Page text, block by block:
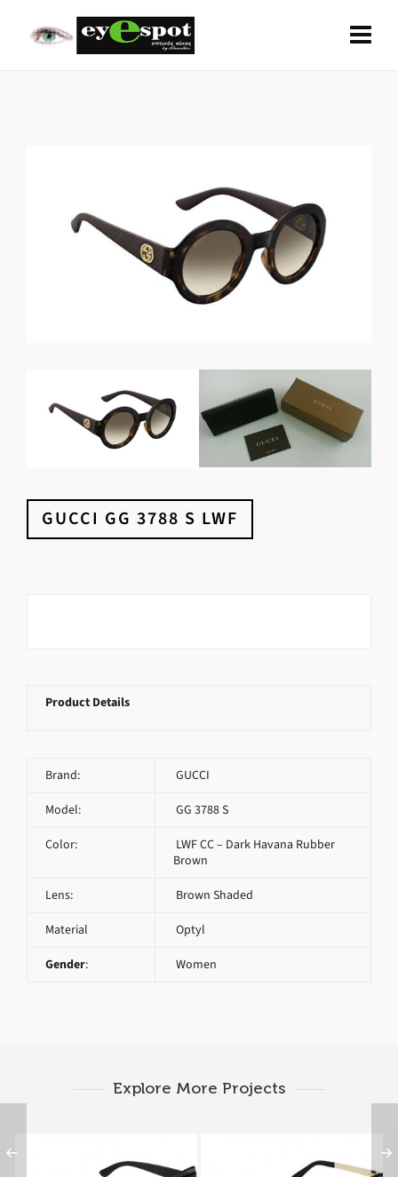
GUCCI GG 3788 S LWF
Product Details
Brand: GUCCI
Model: GG 3788 S
Color:
LWF CC – Dark Havana Rubber
Brown
Lens: Brown Shaded
Material Optyl
Gender: Women
Explore More Projects